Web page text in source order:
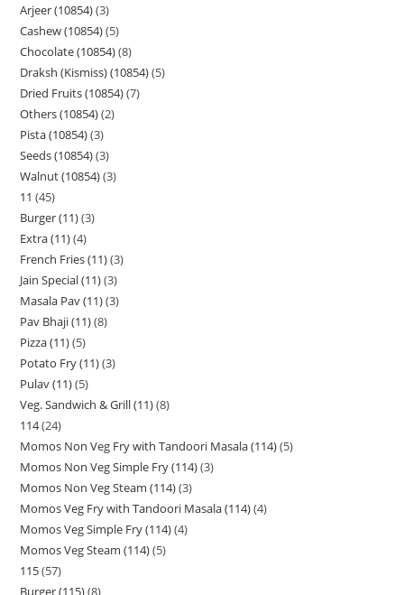
Arjeer (10854) 3
Cashew (10854) 5
Chocolate (10854) 8
Draksh (Kismiss) (10854) 5
Dried Fruits (10854) 7
Others (10854) 2
Pista (10854) 3
Seeds (10854) 3
Walnut (10854) 3
11 45
Burger (11) 3
Extra (11) 4
French Fries (11) 3
Jain Special (11) 3
Masala Pav (11) 3
Pav Bhaji (11) 8
Pizza (11) 5
Potato Fry (11) 3
Pulav (11) 5
Veg. Sandwich & Grill (11) 8
114 24
Momos Non Veg Fry with Tandoori Masala (114) 5
Momos Non Veg Simple Fry (114) 3
Momos Non Veg Steam (114) 3
Momos Veg Fry with Tandoori Masala (114) 4
Momos Veg Simple Fry (114) 4
Momos Veg Steam (114) 5
115 57
Burger (115) 8